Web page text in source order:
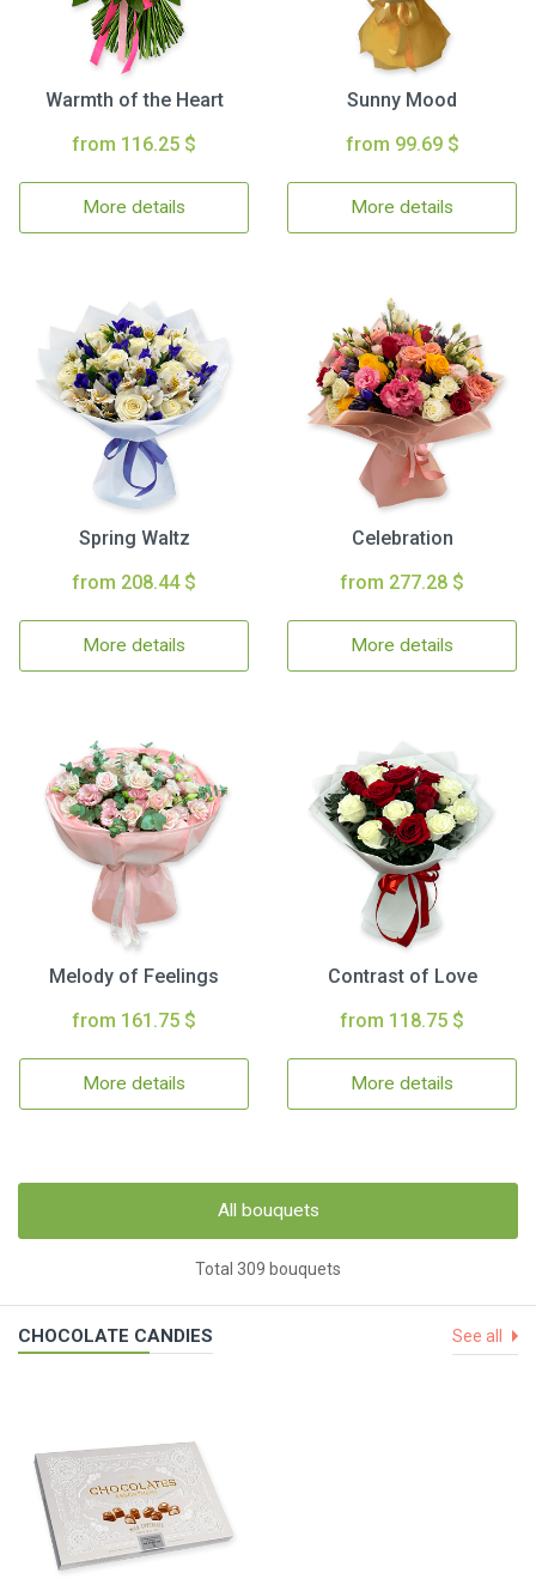
Warmth of the Heart
from 116.25 $
More details
Sunny Mood
from 99.69 $
More details
Spring Waltz
from 208.44 $
More details
Celebration
from 277.28 $
More details
Melody of Feelings
from 161.75 $
More details
Contrast of Love
from 118.75 $
More details
All bouquets
Total 309 bouquets
CHOCOLATE CANDIES See all